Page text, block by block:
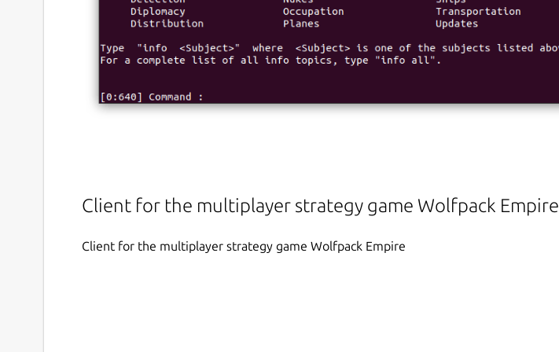
Client for the multiplayer strategy game Wolfpack Empire
Client for the multiplayer strategy game Wolfpack Empire